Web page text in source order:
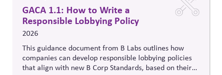
GACA 1.1: How to Write a
Responsible Lobbying Policy
2026
This guidance document from B Labs outlines how
companies can develop responsible lobbying policies
that align with new B Corp Standards, based on their